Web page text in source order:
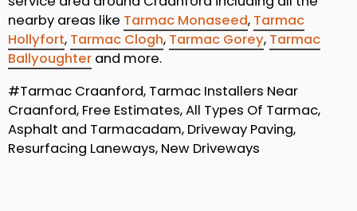
nearby areas like Tarmac Monaseed, Tarmac
Hollyfort, Tarmac Clogh, Tarmac Gorey, Tarmac
Ballyoughter and more.
#Tarmac Craanford, Tarmac Installers Near
Craanford, Free Estimates, All Types Of Tarmac,
Asphalt and Tarmacadam, Driveway Paving,
Resurfacing Laneways, New Driveways